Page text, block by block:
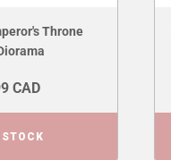
Throne
CAD